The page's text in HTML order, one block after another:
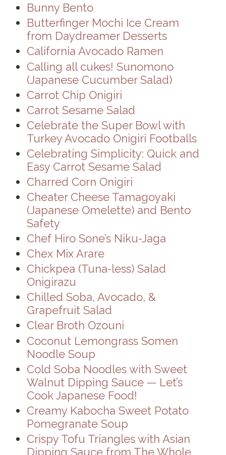
Bunny Bento
Butterfinger Mochi Ice Cream
from Daydreamer Desserts
California Avocado Ramen
Calling all cukes! Sunomono
(Japanese Cucumber Salad)
Carrot Chip Onigiri
Carrot Sesame Salad
Celebrate the Super Bowl with
Turkey Avocado Onigiri Footballs
Celebrating Simplicity: Quick and
Easy Carrot Sesame Salad
Charred Corn Onigiri
Cheater Cheese Tamagoyaki
(Japanese Omelette) and Bento
Safety
Chef Hiro Sone’s Niku-Jaga
Chex Mix Arare
Chickpea (Tuna-less) Salad
Onigirazu
Chilled Soba, Avocado, &
Grapefruit Salad
Clear Broth Ozouni
Coconut Lemongrass Somen
Noodle Soup
Cold Soba Noodles with Sweet
Walnut Dipping Sauce — Let’s
Cook Japanese Food!
Creamy Kabocha Sweet Potato
Pomegranate Soup
Crispy Tofu Triangles with Asian
Dipping Sauce from The Whole